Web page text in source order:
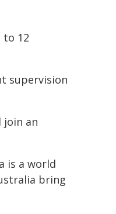
12
supervision
join an
is a world
bring